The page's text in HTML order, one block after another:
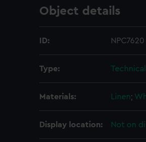
Object details
ID: NPC7620
Type:
Materials: Linen;
Display location: Not on